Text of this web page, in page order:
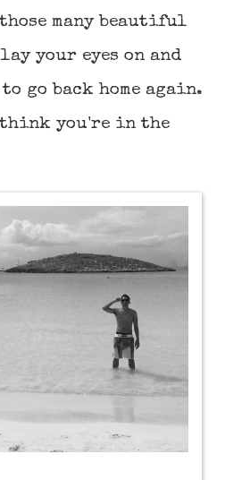
many beautiful
your eyes on and
go back home again.
think you're in the